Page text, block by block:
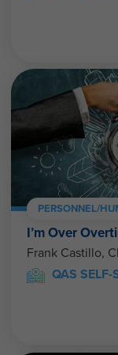
PERSONNEL/
I’m Over
Frank Castillo,
QAS SELF-